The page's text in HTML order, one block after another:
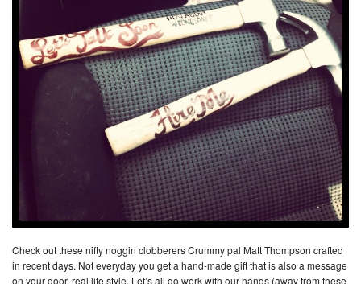
Check out these nifty noggin clobberers Crummy pal Matt Thompson crafted
in recent days. Not everyday you get a hand-made gift that is also a message
on your door, real life style. Let’s all go work with our hands (away from these